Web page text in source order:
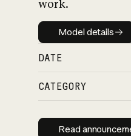
work.
Model
Model details
DATE
CATEGORY
Read
Read